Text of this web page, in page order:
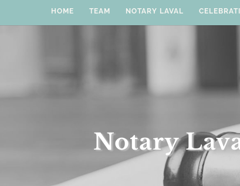
HOME TEAM NOTARY LAVAL
Notary